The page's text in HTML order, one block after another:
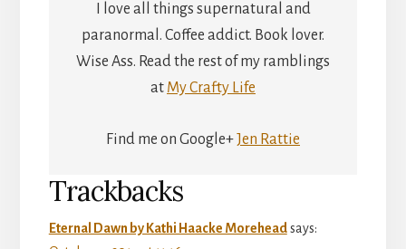
I love all things supernatural and
paranormal. Coffee addict. Book lover.
Wise Ass. Read the rest of my ramblings
at My Crafty Life
Find me on Google+Jen Rattie
Reader
Interactions
Trackbacks
Eternal Dawn by Kathi Haacke Morehead says: